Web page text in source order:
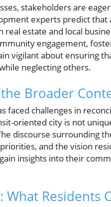
stakeholders are
experts predict
estate and local
engagement,
vigilant about ensuring
neglecting others.
Broader
faced challenges in
oriented city is not
discourse surrounding
and the vision
insights into their
What Residents